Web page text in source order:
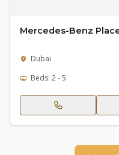
Mercedes-Benz
Dubai
Beds: 2 - 5